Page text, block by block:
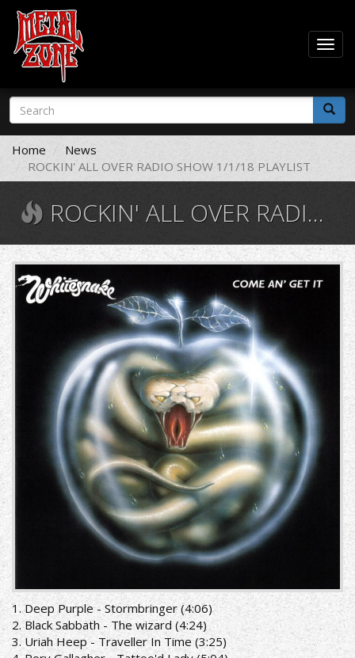
Skip
main
content
Search
form
Search
Home
News
ROCKIN' ALL OVER RADIO SHOW 1/1/18 PLAYLIST
ROCKIN' ALL OVER RADIO SHOW 1/1/18 PLAYLIST
Whitesnake
-
it_booklet
front.jpg
1. Deep Purple - Stormbringer (4:06)
2. Black Sabbath - The wizard (4:24)
3. Uriah Heep - Traveller In Time (3:25)